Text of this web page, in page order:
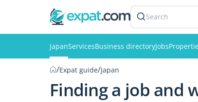
Search
JapanServicesBusiness directoryJobs
/Expat guide/Japan
Finding a job and